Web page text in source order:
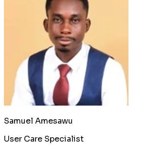
Samuel Amesawu
User Care Specialist